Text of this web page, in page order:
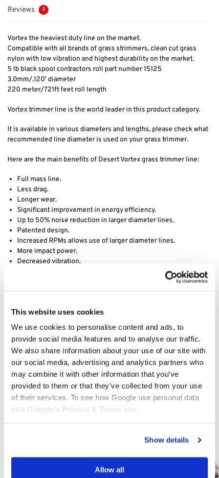
This website uses cookies
We use cookies to personalise content and ads, to
provide social media features and to analyse our traffic.
We also share information about your use of our site with
our social media, advertising and analytics partners who
may combine it with other information that you’ve
provided to them or that they’ve collected from your use
of their services. To see how Google use personal data
visit Google’s Privacy & Terms site .
Show details
Allow all
Reviews 0
Vortex the heaviest duty line on the market.
Compatible with all brands of grass strimmers, clean cut grass
nylon with low vibration and highest durability on the market.
5 lb black spool contractors roll part number 15125
3.0mm/.120′ diameter
220 meter/721ft feet roll length
Vortex trimmer line is the world leader in this product category.
It is available in various diameters and lengths, please check what
recommended line diameter is used on your grass trimmer.
Here are the main benefits of Desert Vortex grass trimmer line:
Full mass line.
Less drag.
Longer wear.
Significant improvement in energy efficiency.
Up to 50% noise reduction in larger diameter lines.
Patented design.
Increased RPMs allows use of larger diameter lines.
More impact power.
Decreased vibration.
Desert Extrusion is a division of Rotary Corporation, they have
produces a wide assortment of premium quality trimmer line in
various sizes and shapes, including round, diamond-edge and our
best-selling twisted Vortex line. Through years of research and
development, their product engineers have formulated proprietary
nylon raw materials that simply outperform the competition. Using
advanced extrusion technology, they have set industry standards
for durability, performance and unmatched quality.
Category: Vortex Strimmer Line